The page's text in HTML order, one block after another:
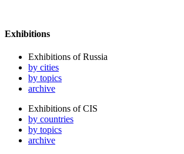
Exhibitions
Exhibitions of Russia
by cities
by topics
archive
Exhibitions of CIS
by countries
by topics
archive